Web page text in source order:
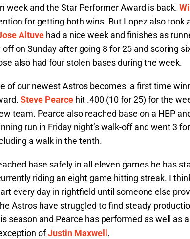
week and the Star Performer Award is back.
for getting both wins. But Lopez also took
Altuve had a nice week and finishes as
off on Sunday after going 8 for 25 and scoring
also had four stolen bases during the week.
of our newest Astros becomes a first time
Steve Pearce hit .400 (10 for 25) for the
team. Pearce also reached base on a HBP
run in Friday night’s walk-off and went 3
a walk in the tenth.
base safely in all eleven games he has
riding an eight game hitting streak. I
every day in rightfield until someone else
Astros have struggled to find steady
season and Pearce has performed as well as
ofJustin Maxwell .